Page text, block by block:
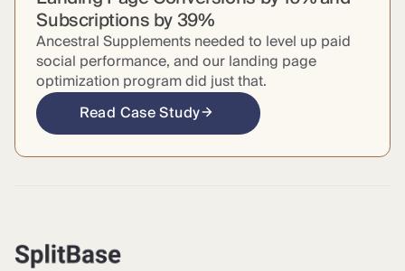
Subscriptions by 39%
Ancestral Supplements needed to level up paid
social performance, and our landing page
optimization program did just that.
Read Case Study